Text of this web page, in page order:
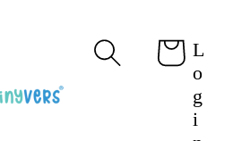
Cart L
o
g
i